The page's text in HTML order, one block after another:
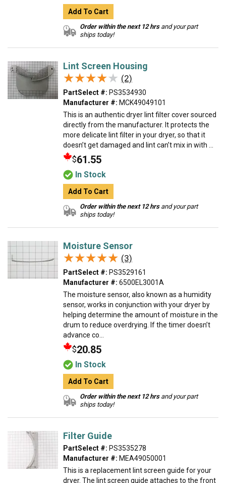
Add To Cart
Order within the next 12 hrsand your part
ships today!
Lint Screen Housing
★★★★★
★★★★★ (2)
PartSelect #: PS3534930
Manufacturer #: MCK49049101
This is an authentic dryer lint filter cover sourced
directly from the manufacturer. It protects the
more delicate lint filter in your dryer, so that it
doesn’t get damaged and lint can’t mix in with ...
$61.55
In Stock
Add To Cart
Order within the next 12 hrsand your part
ships today!
Moisture Sensor
★★★★★
★★★★★ (3)
PartSelect #: PS3529161
Manufacturer #: 6500EL3001A
The moisture sensor, also known as a humidity
sensor, works in conjunction with your dryer by
helping determine the amount of moisture in the
drum to reduce overdrying. If the timer doesn’t
advance co...
$20.85
In Stock
Add To Cart
Order within the next 12 hrsand your part
ships today!
Filter Guide
PartSelect #: PS3535278
Manufacturer #: MEA49050001
This is a replacement lint screen guide for your
dryer. The lint screen guide attaches to the front